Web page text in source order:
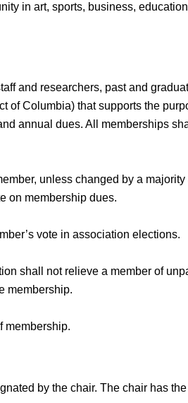
in art, sports, business,
and researchers, past and
Columbia) that supports the
annual dues. All memberships
unless changed by a
on membership dues.
vote in association elections.
shall not relieve a member of
membership.
membership.
by the chair. The chair has